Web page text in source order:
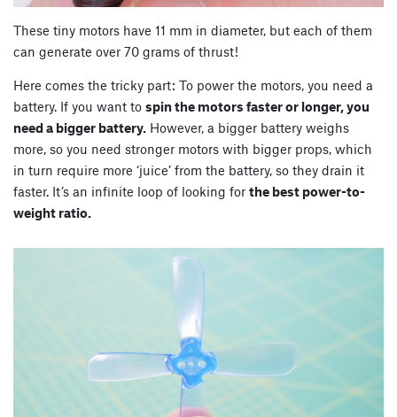
These tiny motors have 11 mm in diameter, but each of them
can generate over 70 grams of thrust!
Here comes the tricky part: To power the motors, you need a
battery. If you want to spin the motors faster or longer, you
need a bigger battery. However, a bigger battery weighs
more, so you need stronger motors with bigger props, which
in turn require more ‘juice’ from the battery, so they drain it
faster. It’s an infinite loop of looking for the best power-to-
weight ratio.